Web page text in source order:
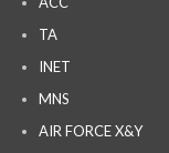
TA
INET
MNS
AIR FORCE X&Y